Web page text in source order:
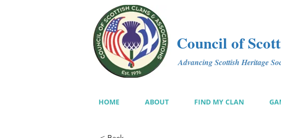
Council of
Advancing Scottish Heritage
HOME ABOUT FIND MY CLAN